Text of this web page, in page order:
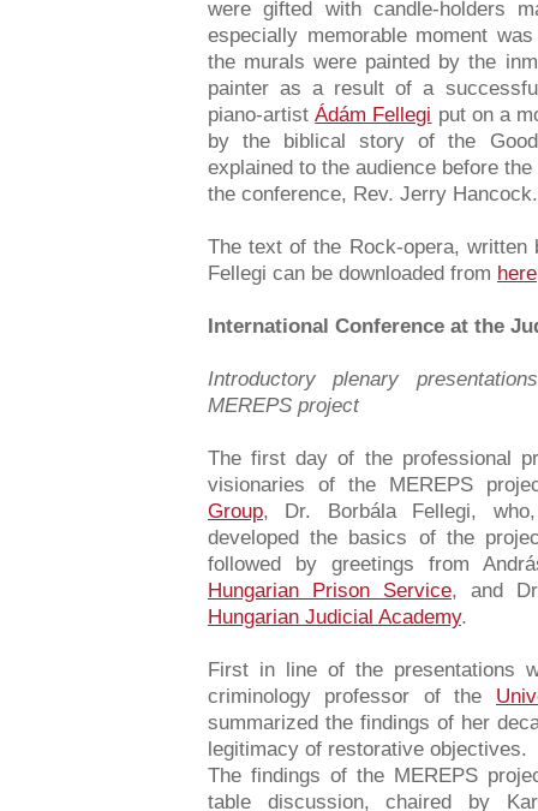
were gifted with candle-holders
especially memorable moment
the murals were painted by the
painter as a result of a
piano-artistÁdám Fellegi put on a
by the biblical story of the
explained to the audience before
the conference, Rev. Jerry Hancock.
The text of the Rock-opera, written
Fellegi can be downloaded from here
International Conference at the
Introductory plenary
MEREPS project
The first day of the professional
visionaries of the MEREPS
Group, Dr. Borbála Fellegi,
developed the basics of the
followed by greetings from
Hungarian Prison Service, and
Hungarian Judicial Academy.
First in line of the presentations
criminology professor of the
summarized the findings of her
legitimacy of restorative objectives.
The findings of the MEREPS
table discussion, chaired by